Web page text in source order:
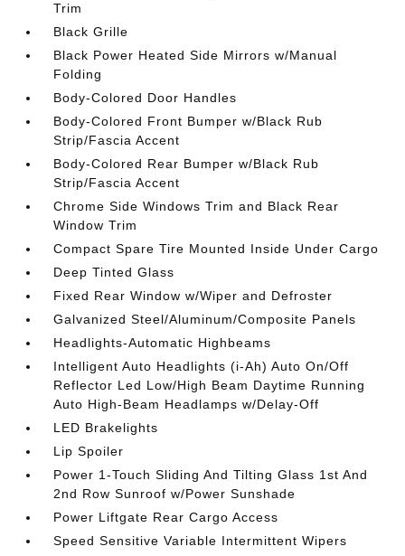
Trim
Black Grille
Black Power Heated Side Mirrors w/Manual
Folding
Body-Colored Door Handles
Body-Colored Front Bumper w/Black Rub
Strip/Fascia Accent
Body-Colored Rear Bumper w/Black Rub
Strip/Fascia Accent
Chrome Side Windows Trim and Black Rear
Window Trim
Compact Spare Tire Mounted Inside Under Cargo
Deep Tinted Glass
Fixed Rear Window w/Wiper and Defroster
Galvanized Steel/Aluminum/Composite Panels
Headlights-Automatic Highbeams
Intelligent Auto Headlights (i-Ah) Auto On/Off
Reflector Led Low/High Beam Daytime Running
Auto High-Beam Headlamps w/Delay-Off
LED Brakelights
Lip Spoiler
Power 1-Touch Sliding And Tilting Glass 1st And
2nd Row Sunroof w/Power Sunshade
Power Liftgate Rear Cargo Access
Speed Sensitive Variable Intermittent Wipers